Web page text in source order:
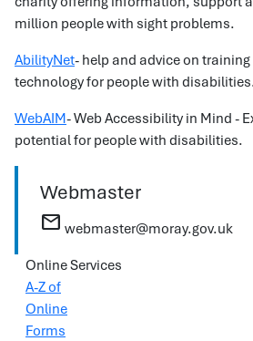
million people with sight problems.
AbilityNet- help and advice on
technology for people with
WebAIM- Web Accessibility in Mind -
potential for people with disabilities.
Webmaster
mail webmaster@moray.gov.uk
Online Services
A-Z of
Online
Forms